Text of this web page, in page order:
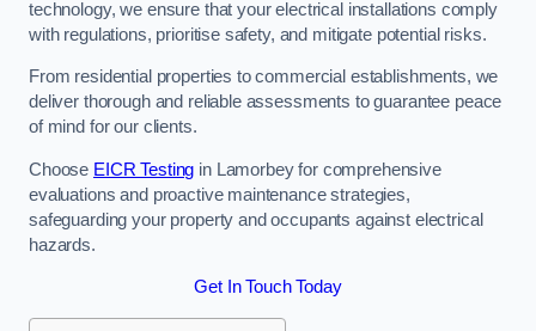
technology, we ensure that your electrical installations comply
with regulations, prioritise safety, and mitigate potential risks.
From residential properties to commercial establishments, we
deliver thorough and reliable assessments to guarantee peace
of mind for our clients.
Choose EICR Testing in Lamorbey for comprehensive
evaluations and proactive maintenance strategies,
safeguarding your property and occupants against electrical
hazards.
Get In Touch Today